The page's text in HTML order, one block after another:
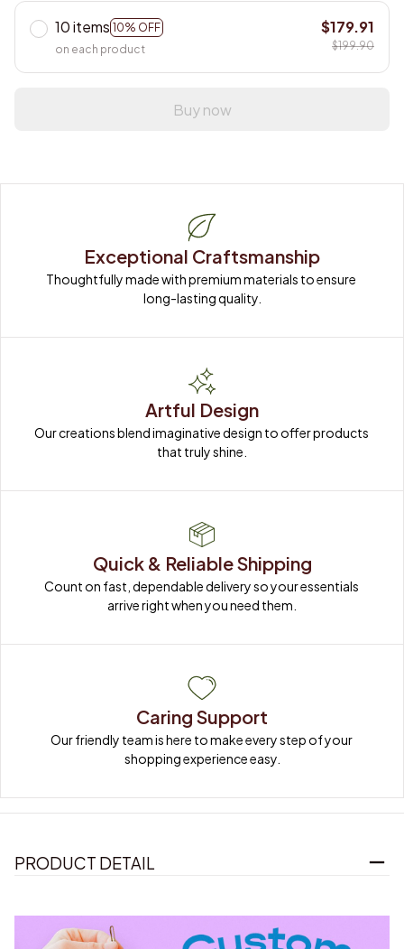
10 items 10% OFF
on each product
$179.91
$199.90
Buy now
Exceptional Craftsmanship
Thoughtfully made with premium materials to ensure
long-lasting quality.
Artful Design
Our creations blend imaginative design to offer products
that truly shine.
Quick & Reliable Shipping
Count on fast, dependable delivery so your essentials
arrive right when you need them.
Caring Support
Our friendly team is here to make every step of your
shopping experience easy.
PRODUCT DETAIL